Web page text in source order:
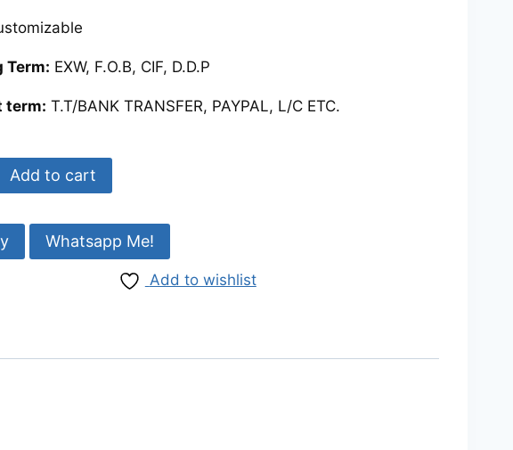
Term: EXW, F.O.B, CIF, D.D.P
term: T.T/BANK TRANSFER, PAYPAL, L/C ETC.
Add to cart
Whatsapp Me!
Add to wishlist